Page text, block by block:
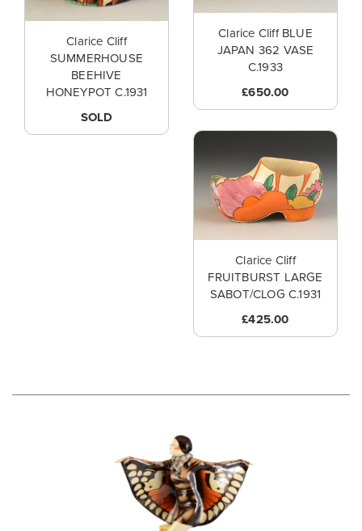
Clarice Cliff BLUE
JAPAN 362 VASE
C.1933
£650.00
Clarice Cliff
SUMMERHOUSE
BEEHIVE
HONEYPOT C.1931
SOLD
Clarice Cliff
FRUITBURST LARGE
SABOT/CLOG C.1931
£425.00